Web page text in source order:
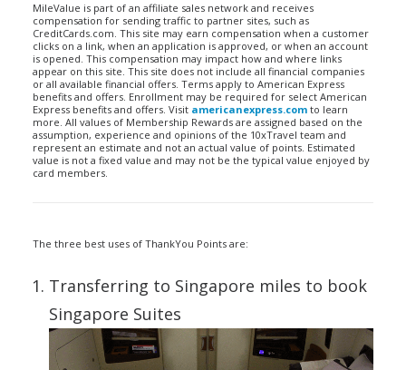
MileValue is part of an affiliate sales network and receives
compensation for sending traffic to partner sites, such as
CreditCards.com. This site may earn compensation when a customer
clicks on a link, when an application is approved, or when an account
is opened. This compensation may impact how and where links
appear on this site. This site does not include all financial companies
or all available financial offers. Terms apply to American Express
benefits and offers. Enrollment may be required for select American
Express benefits and offers. Visit americanexpress.com to learn
more. All values of Membership Rewards are assigned based on the
assumption, experience and opinions of the 10xTravel team and
represent an estimate and not an actual value of points. Estimated
value is not a fixed value and may not be the typical value enjoyed by
card members.
The three best uses of ThankYou Points are:
Transferring to Singapore miles to book
Singapore Suites